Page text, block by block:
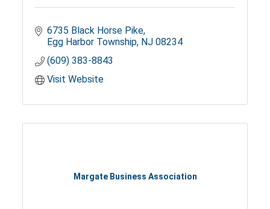
6735 Black Horse Pike
Egg Harbor Township NJ 08234
(609) 383-8843
Visit Website
Margate Business Association